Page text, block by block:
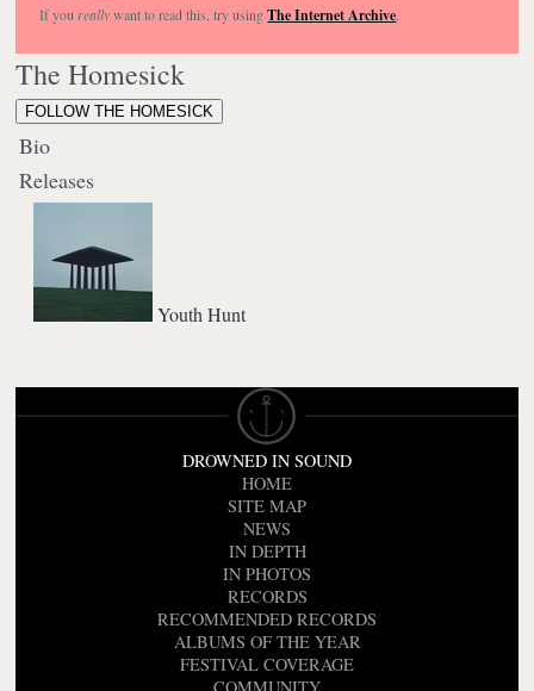
If you reallywant to read this, try usingThe Internet Archive.
The Homesick
FOLLOW THE HOMESICK
Bio
Releases
Youth Hunt
DROWNED IN SOUND
HOME
SITE MAP
NEWS
IN DEPTH
IN PHOTOS
RECORDS
RECOMMENDED RECORDS
ALBUMS OF THE YEAR
FESTIVAL COVERAGE